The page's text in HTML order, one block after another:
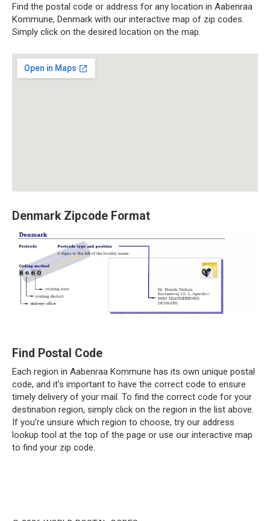
Find the postal code or address for any location in Aabenraa
Kommune, Denmark with our interactive map of zip codes.
Simply click on the desired location on the map.
Denmark Zipcode Format
Find Postal Code
Each region in Aabenraa Kommune has its own unique postal
code, and it’s important to have the correct code to ensure
timely delivery of your mail. To find the correct code for your
destination region, simply click on the region in the list above.
If you’re unsure which region to choose, try our address
lookup tool at the top of the page or use our interactive map
to find your zip code.